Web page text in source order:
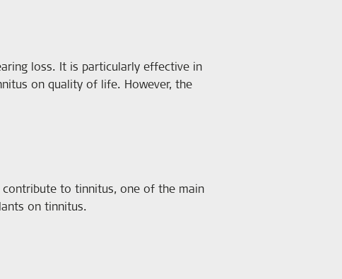
loss. It is particularly effective in
on quality of life. However, the
to tinnitus, one of the main
on tinnitus.